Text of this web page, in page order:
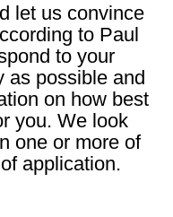
let us convince
to Paul
to your
as possible and
on how best
you. We look
one or more of
application.